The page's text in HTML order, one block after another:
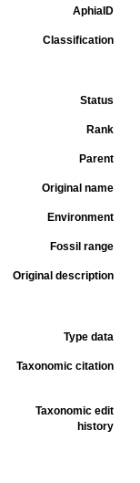
AphiaID
Classification
Status
Rank
Parent
Original name
Environment
Fossil range
Original description
Type data
Taxonomic citation
Taxonomic edit
history